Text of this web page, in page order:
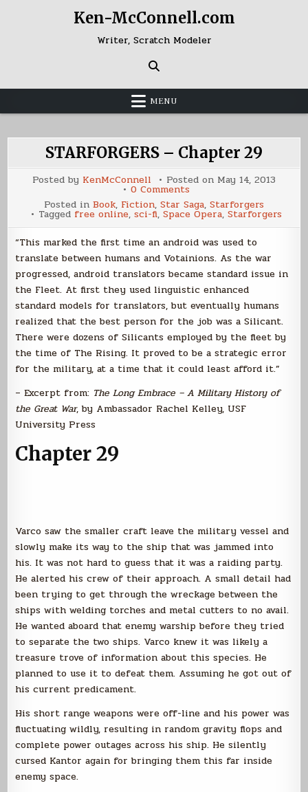
Ken-McConnell.com
Writer, Scratch Modeler
MENU
STARFORGERS – Chapter 29
Posted by KenMcConnell Posted on May 14, 2013
0 Commentson
STARFORGERS
–
Chapter
29
Posted in Book, Fiction, Star Saga, Starforgers
Tagged free online, sci-fi, Space Opera, Starforgers
“This marked the first time an android was used to
translate between humans and Votainions. As the war
progressed, android translators became standard issue in
the Fleet. At first they used linguistic enhanced
standard models for translators, but eventually humans
realized that the best person for the job was a Silicant.
There were dozens of Silicants employed by the fleet by
the time of The Rising. It proved to be a strategic error
for the military, at a time that it could least afford it.”
– Excerpt from: The Long Embrace – A Military History of
the Great War, by Ambassador Rachel Kelley, USF
University Press
Chapter 29
Varco saw the smaller craft leave the military vessel and
slowly make its way to the ship that was jammed into
his. It was not hard to guess that it was a raiding party.
He alerted his crew of their approach. A small detail had
been trying to get through the wreckage between the
ships with welding torches and metal cutters to no avail.
He wanted aboard that enemy warship before they tried
to separate the two ships. Varco knew it was likely a
treasure trove of information about this species. He
planned to use it to defeat them. Assuming he got out of
his current predicament.
His short range weapons were off-line and his power was
fluctuating wildly, resulting in random gravity flops and
complete power outages across his ship. He silently
cursed Kantor again for bringing them this far inside
enemy space.